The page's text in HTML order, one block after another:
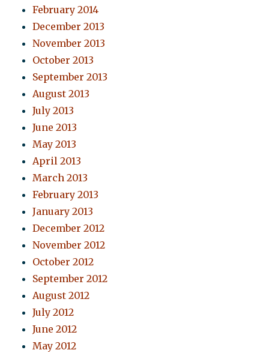
February 2014
December 2013
November 2013
October 2013
September 2013
August 2013
July 2013
June 2013
May 2013
April 2013
March 2013
February 2013
January 2013
December 2012
November 2012
October 2012
September 2012
August 2012
July 2012
June 2012
May 2012